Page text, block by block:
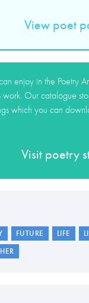
View poet
enjoy in the Poetry
work. Our catalogue
which you can
Visit poetry
FUTURE LIFE